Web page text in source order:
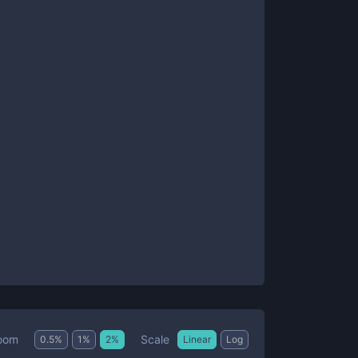
0.5% 1 % 2% Scale Linear Log